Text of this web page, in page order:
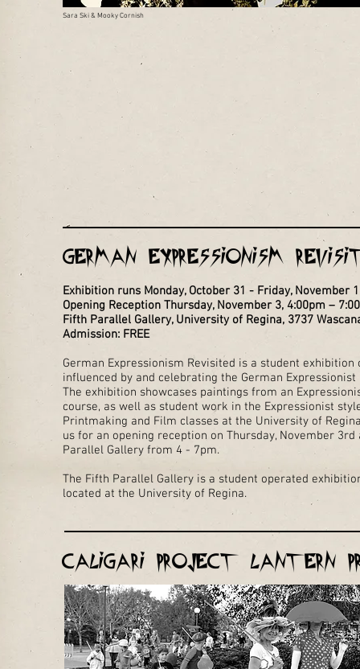
Sara Ski & Mooky Cornish
German Expressionism
Exhibition runs Monday, October 31 - Friday, November
Opening Reception Thursday, November 3, 4:00pm –
Fifth Parallel Gallery, University of Regina, 3737
Admission: FREE
German Expressionism Revisited is a student exhibition
influenced by and celebrating the German Expressionist
The exhibition showcases paintings from an
course, as well as student work in the Expressionist
Printmaking and Film classes at the University of
us for an opening reception on Thursday, November 3rd
Parallel Gallery from 4 - 7pm.
The Fifth Parallel Gallery is a student operated
located at the University of Regina.
Caligari Project Lantern